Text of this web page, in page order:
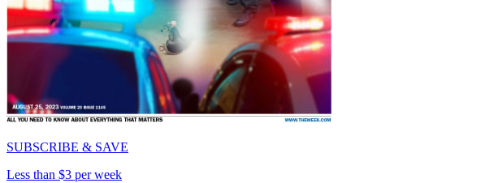
SUBSCRIBE & SAVE
Less than $3 per week